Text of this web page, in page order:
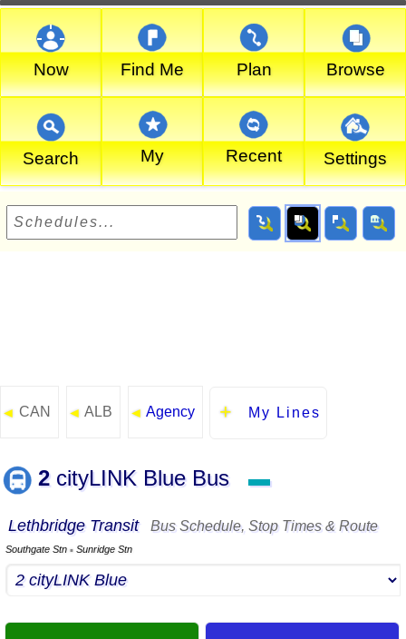
Now Find Me Plan Browse
Search My Recent Settings
◄ CAN ◄ ALB ◄ Agency My Lines
2cityLINK Blue Bus ▬
Lethbridge Transit Bus Schedule, Stop Times & Route
Southgate Stn ▪ Sunridge Stn